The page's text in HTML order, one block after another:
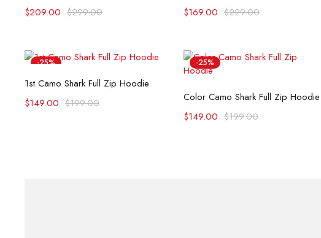
$299.00
$209.00
$229.00
$169.00
-25%
Select options
1st Camo Shark Full Zip Hoodie
$199.00
$149.00
-25%
Select options
Color Camo Shark Full Zip Hoodie
$199.00
$149.00